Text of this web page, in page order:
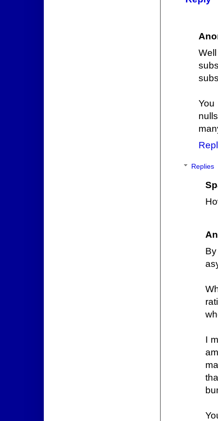
Replies
I